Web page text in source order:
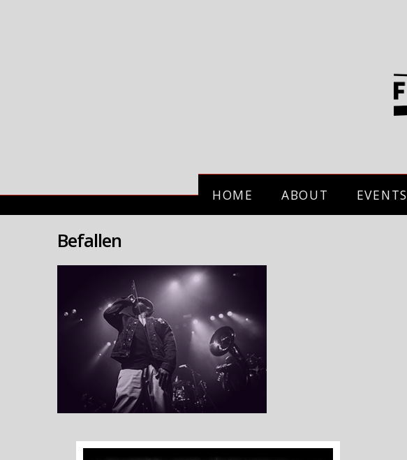
HOME ABOUT EVENTS
Befallen